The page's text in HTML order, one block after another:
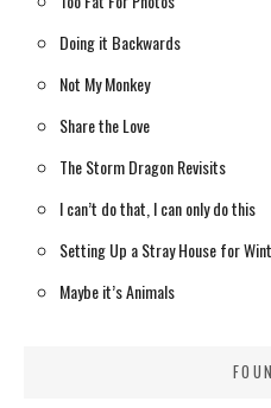
Doing it Backwards
Not My Monkey
Share the Love
The Storm Dragon Revisits
I can’t do that, I can only do this
Setting Up a Stray House for
Maybe it’s Animals